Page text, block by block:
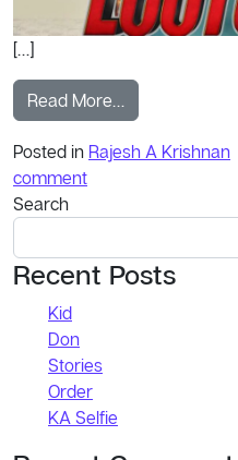
[…]
Read More…
Posted in Rajesh A Krishnan
commenton Official Trailer
Search
Recent Posts
Kid
Don
Stories
Order
KA Selfie